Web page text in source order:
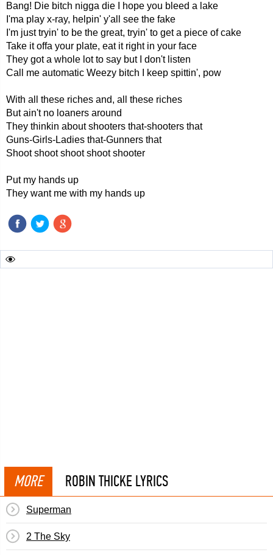
Bang! Die bitch nigga die I hope you bleed a lake
I'ma play x-ray, helpin' y'all see the fake
I'm just tryin' to be the great, tryin' to get a piece of cake
Take it offa your plate, eat it right in your face
They got a whole lot to say but I don't listen
Call me automatic Weezy bitch I keep spittin', pow
With all these riches and, all these riches
But ain't no loaners around
They thinkin about shooters that-shooters that
Guns-Girls-Ladies that-Gunners that
Shoot shoot shoot shoot shooter
Put my hands up
They want me with my hands up
MORE ROBIN THICKE LYRICS
Superman
2 The Sky